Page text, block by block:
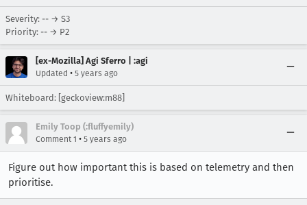
Severity: -- → S3
Priority: -- → P2
[ex-Mozilla] Agi Sferro | :agi
Updated • 5 years ago
Whiteboard: [geckoview:m88]
Emily Toop (:fluffyemily)
Comment 1 • 5 years ago
Figure out how important this is based on telemetry and then
prioritise.